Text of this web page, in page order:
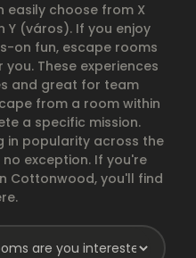
easily choose from X
Y (város). If you enjoy
on fun, escape rooms
These experiences
and great for team
from a room within
a specific mission.
in popularity across the
no exception. If you're
Cottonwood, you'll find